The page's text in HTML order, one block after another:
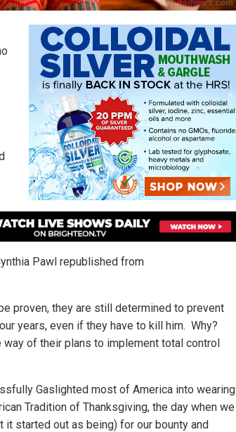
Pawl republished from
proven, they are still determined to prevent
years, even if they have to kill him. Why?
way of their plans to implement total control
Gaslighted most of America into wearing
Tradition of Thanksgiving, the day when we
it started out as being) for our bounty and